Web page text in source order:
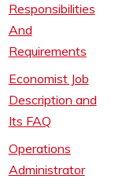
Responsibilities
And
Requirements
Economist Job
Description and
Its FAQ
Operations
Administrator